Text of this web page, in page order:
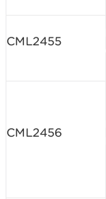
CML2455
CML2456